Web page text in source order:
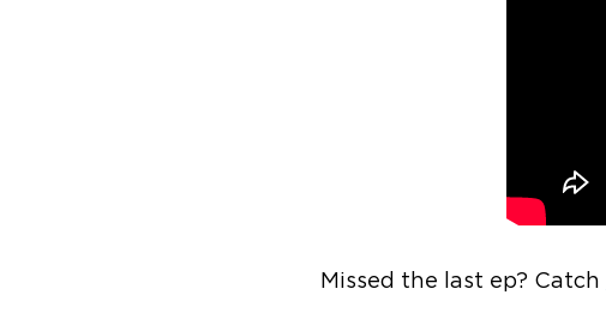
Missed the last ep? Catch